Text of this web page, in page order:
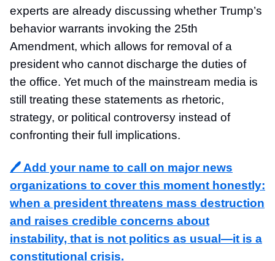
experts are already discussing whether Trump’s
behavior warrants invoking the 25th
Amendment, which allows for removal of a
president who cannot discharge the duties of
the office. Yet much of the mainstream media is
still treating these statements as rhetoric,
strategy, or political controversy instead of
confronting their full implications.
🖊️ Add your name to call on major news
organizations to cover this moment honestly:
when a president threatens mass destruction
and raises credible concerns about
instability, that is not politics as usual—it is a
constitutional crisis.